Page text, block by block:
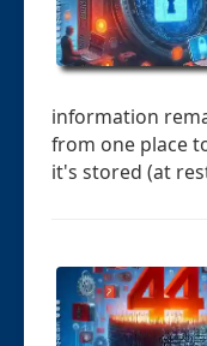
information
from one place
it's stored (at